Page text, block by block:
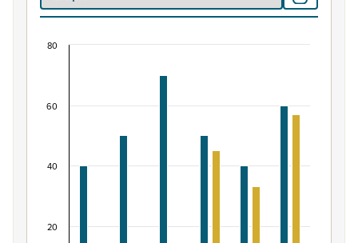
View as data table, Māori ethnic group population of
The chart has 1 Y axis displaying values. Data ranges
20
40
60
80